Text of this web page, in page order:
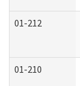
01-212
01-210